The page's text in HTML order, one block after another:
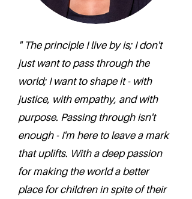
" The principle I live by is; I don't
just want to pass through the
world; I want to shape it - with
justice, with empathy, and with
purpose. Passing through isn't
enough - I'm here to leave a mark
that uplifts. With a deep passion
for making the world a better
place for children in spite of their